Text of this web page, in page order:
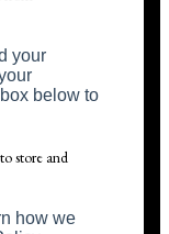
your
below to
store and
how we